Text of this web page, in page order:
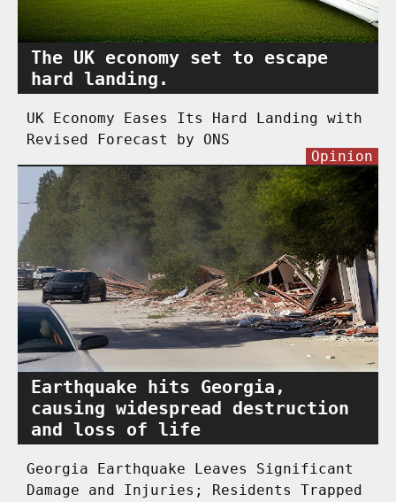
The UK economy set to escape
hard landing.
UK Economy Eases Its Hard Landing with
Revised Forecast by ONS
Earthquake hits Georgia,
causing widespread destruction
and loss of life
Opinion
Georgia Earthquake Leaves Significant
Damage and Injuries; Residents Trapped